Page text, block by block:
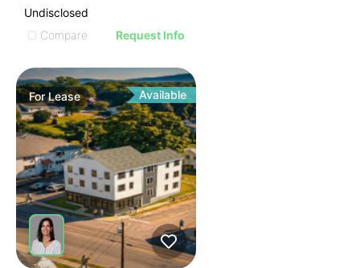
Undisclosed
Compare
Request Info
ForLease Available